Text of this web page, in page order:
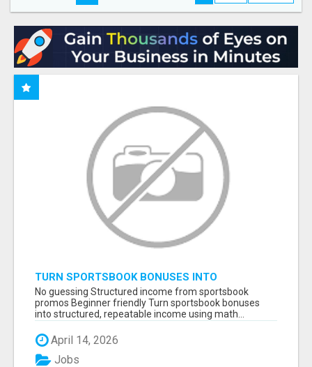
TURN SPORTSBOOK BONUSES INTO
STRUCTURED, REPEATABLE INCOME USING
MATH, NOT LUCK
No guessing Structured income from sportsbook
promos Beginner friendly Turn sportsbook bonuses
into structured, repeatable income using math...
April 14, 2026
Jobs